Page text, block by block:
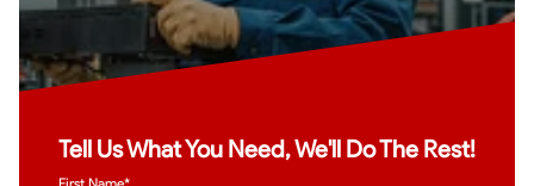
Tell Us What You Need, We'll Do The Rest!